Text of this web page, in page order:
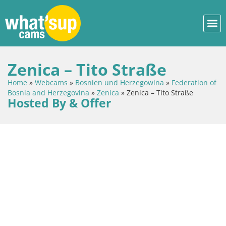
Zenica – Tito Straße
Home » Webcams » Bosnien und Herzegowina » Federation of
Bosnia and Herzegovina » Zenica » Zenica – Tito Straße
Hosted By & Offer